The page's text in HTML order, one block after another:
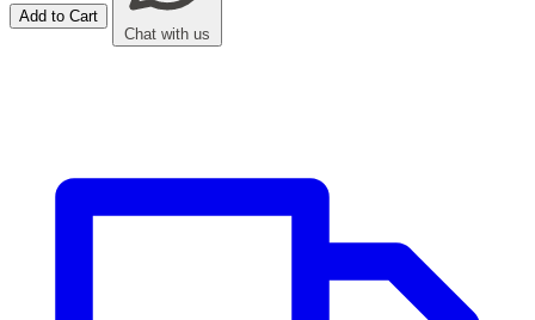
Add to Cart
Chat with us